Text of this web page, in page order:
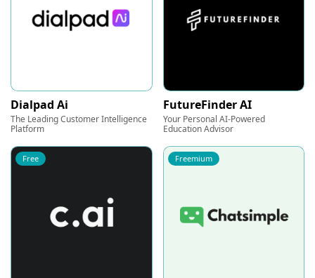
Dialpad Ai
The Leading Customer Intelligence
Platform
FutureFinder AI
Your Personal AI-Powered
Education Advisor
Free Freemium